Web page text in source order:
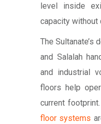
level inside
capacity
The Sultanate’s
and Salalah
and industrial
floors help
current footprint.
floor systems